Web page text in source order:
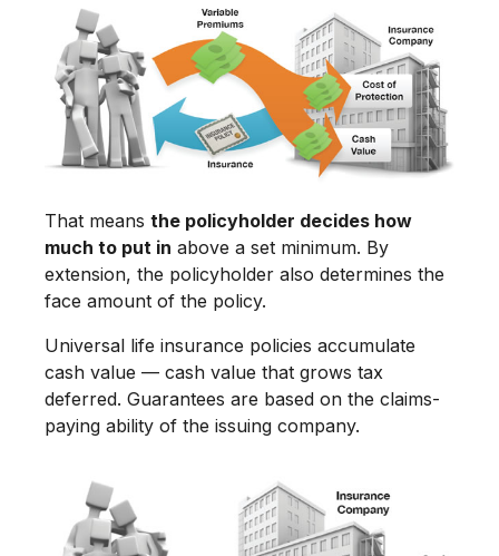
That means the policyholder decides how
much to put in above a set minimum. By
extension, the policyholder also determines the
face amount of the policy.
Universal life insurance policies accumulate
cash value — cash value that grows tax
deferred. Guarantees are based on the claims-
paying ability of the issuing company.